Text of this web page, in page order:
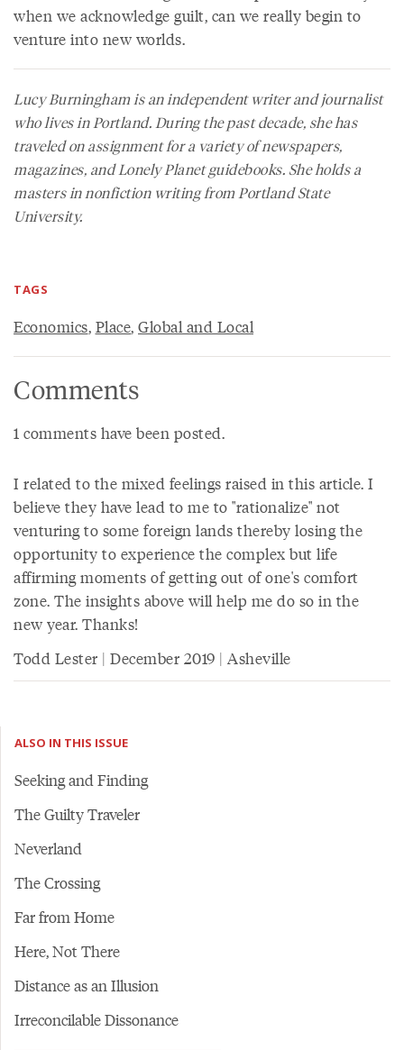
when we acknowledge guilt, can we really begin to
venture into new worlds.
Lucy Burningham is an independent writer and journalist
who lives in Portland. During the past decade, she has
traveled on assignment for a variety of newspapers,
magazines, and Lonely Planet guidebooks. She holds a
masters in nonfiction writing from Portland State
University.
TAGS
Economics, Place, Global and Local
Comments
1 comments have been posted.
I related to the mixed feelings raised in this article. I
believe they have lead to me to "rationalize" not
venturing to some foreign lands thereby losing the
opportunity to experience the complex but life
affirming moments of getting out of one's comfort
zone. The insights above will help me do so in the
new year. Thanks!
Todd Lester | December 2019 | Asheville
ALSO IN THIS ISSUE
Seeking and Finding
The Guilty Traveler
Neverland
The Crossing
Far from Home
Here, Not There
Distance as an Illusion
Irreconcilable Dissonance